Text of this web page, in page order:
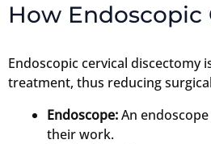
How
Endoscopic cervical discectomy
treatment, thus reducing
Endoscope:An
their work.